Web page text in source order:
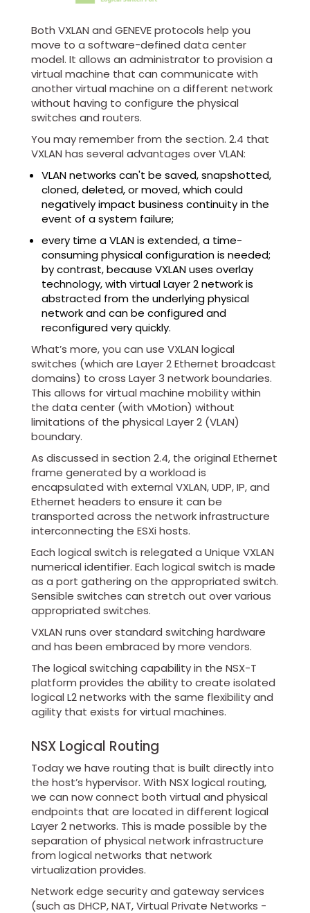
Both VXLAN and GENEVE protocols help you
move to a software-defined data center
model. It allows an administrator to provision a
virtual machine that can communicate with
another virtual machine on a different network
without having to configure the physical
switches and routers.
You may remember from the section. 2.4 that
VXLAN has several advantages over VLAN:
VLAN networks can't be saved, snapshotted,
cloned, deleted, or moved, which could
negatively impact business continuity in the
event of a system failure;
every time a VLAN is extended, a time-
consuming physical configuration is needed;
by contrast, because VXLAN uses overlay
technology, with virtual Layer 2 network is
abstracted from the underlying physical
network and can be configured and
reconfigured very quickly.
What’s more, you can use VXLAN logical
switches (which are Layer 2 Ethernet broadcast
domains) to cross Layer 3 network boundaries.
This allows for virtual machine mobility within
the data center (with vMotion) without
limitations of the physical Layer 2 (VLAN)
boundary.
As discussed in section 2.4, the original Ethernet
frame generated by a workload is
encapsulated with external VXLAN, UDP, IP, and
Ethernet headers to ensure it can be
transported across the network infrastructure
interconnecting the ESXi hosts.
Each logical switch is relegated a Unique VXLAN
numerical identifier. Each logical switch is made
as a port gathering on the appropriated switch.
Sensible switches can stretch out over various
appropriated switches.
VXLAN runs over standard switching hardware
and has been embraced by more vendors.
The logical switching capability in the NSX-T
platform provides the ability to create isolated
logical L2 networks with the same flexibility and
agility that exists for virtual machines.
NSX Logical Routing
Today we have routing that is built directly into
the host’s hypervisor. With NSX logical routing,
we can now connect both virtual and physical
endpoints that are located in different logical
Layer 2 networks. This is made possible by the
separation of physical network infrastructure
from logical networks that network
virtualization provides.
Network edge security and gateway services
(such as DHCP, NAT, Virtual Private Networks -